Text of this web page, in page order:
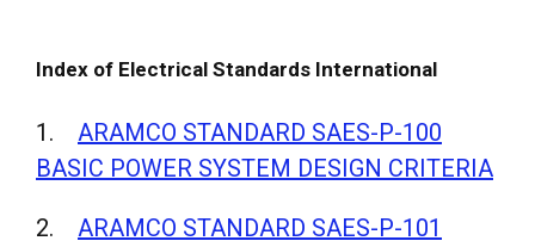
Index of Electrical Standards International
1. ARAMCO STANDARD SAES-P-100
BASIC POWER SYSTEM DESIGN CRITERIA
2. ARAMCO STANDARD SAES-P-101